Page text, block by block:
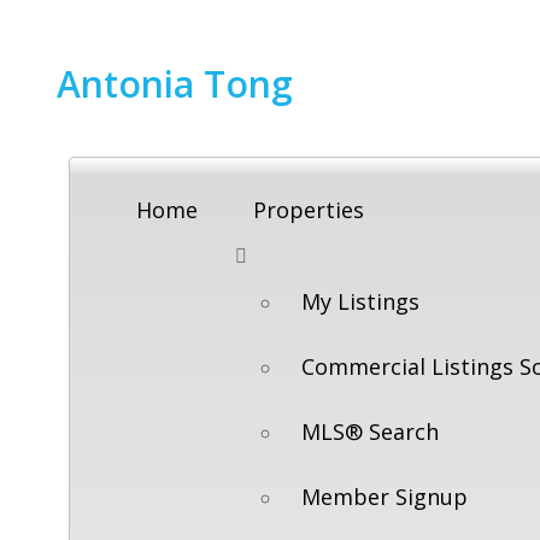
Antonia Tong
Home Properties
My Listings
Commercial Listings
MLS® Search
Member Signup